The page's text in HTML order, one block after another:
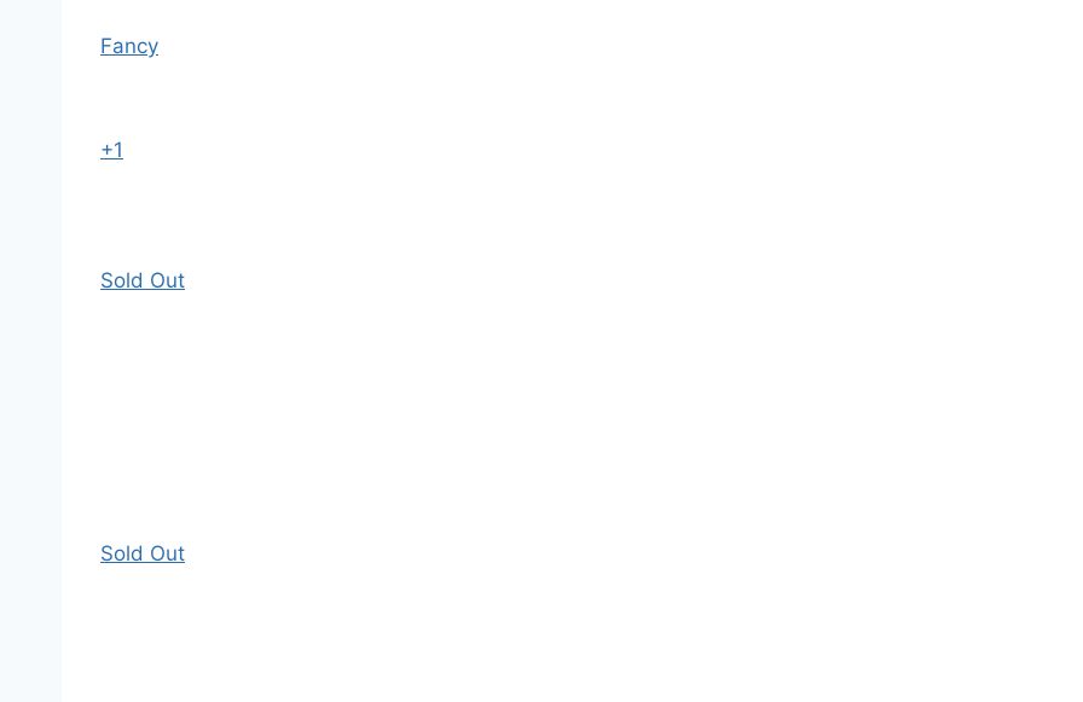
Fancy
+1
Sold Out
Sold Out